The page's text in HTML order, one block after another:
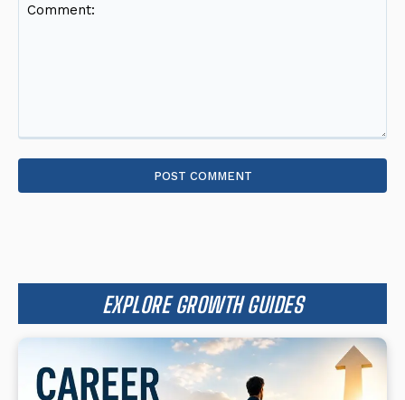
EXPLORE GROWTH GUIDES